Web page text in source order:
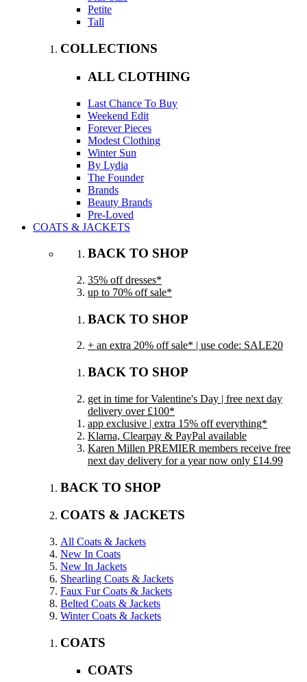
Petite
Tall
COLLECTIONS
ALL CLOTHING
Last Chance To Buy
Weekend Edit
Forever Pieces
Modest Clothing
Winter Sun
By Lydia
The Founder
Brands
Beauty Brands
Pre-Loved
COATS & JACKETS
BACK TO SHOP
35% off dresses*
up to 70% off sale*
BACK TO SHOP
+ an extra 20% off sale* | use code: SALE20
BACK TO SHOP
get in time for Valentine's Day | free next day
delivery over £100*
app exclusive | extra 15% off everything*
Klarna, Clearpay & PayPal available
Karen Millen PREMIER members receive free
next day delivery for a year now only £14.99
BACK TO SHOP
COATS & JACKETS
All Coats & Jackets
New In Coats
New In Jackets
Shearling Coats & Jackets
Faux Fur Coats & Jackets
Belted Coats & Jackets
Winter Coats & Jackets
COATS
COATS